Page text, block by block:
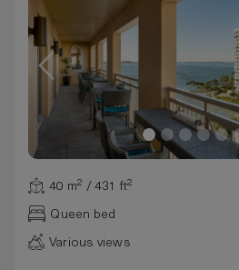
40 m² / 431 ft²
Queen bed
Various views